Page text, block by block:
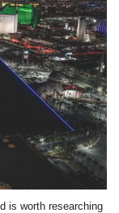
is worth researching